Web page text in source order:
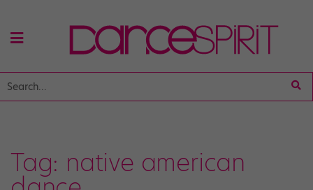
Tag: native american